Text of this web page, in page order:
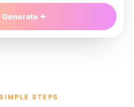
Generate
STEPS